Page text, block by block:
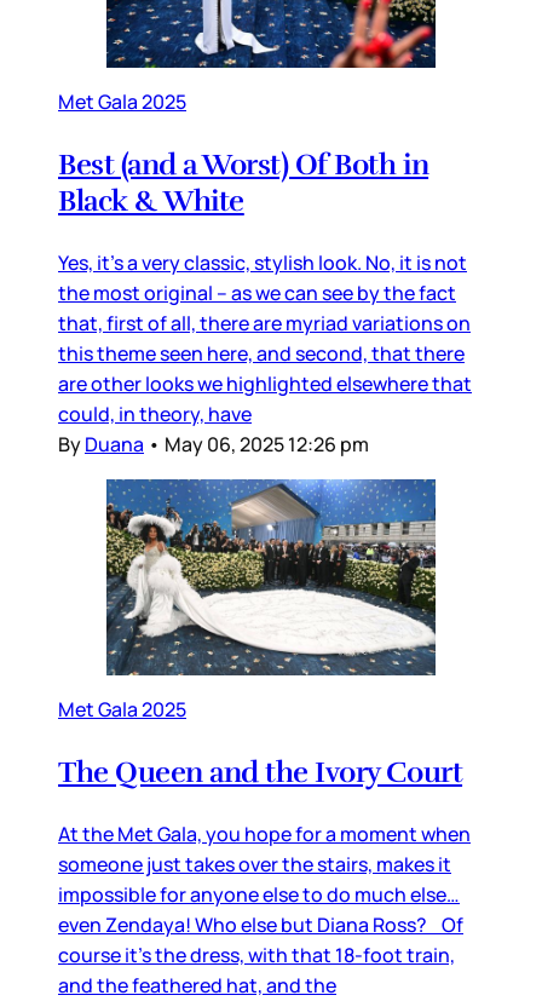
Met Gala 2025
Best (and a Worst) Of Both in
Black & White
Yes, it’s a very classic, stylish look. No, it is not
the most original – as we can see by the fact
that, first of all, there are myriad variations on
this theme seen here, and second, that there
are other looks we highlighted elsewhere that
could, in theory, have
ByDuana • May 06, 2025 12:26 pm
Met Gala 2025
The Queen and the Ivory Court
At the Met Gala, you hope for a moment when
someone just takes over the stairs, makes it
impossible for anyone else to do much else…
even Zendaya! Who else but Diana Ross? Of
course it’s the dress, with that 18-foot train,
and the feathered hat, and the